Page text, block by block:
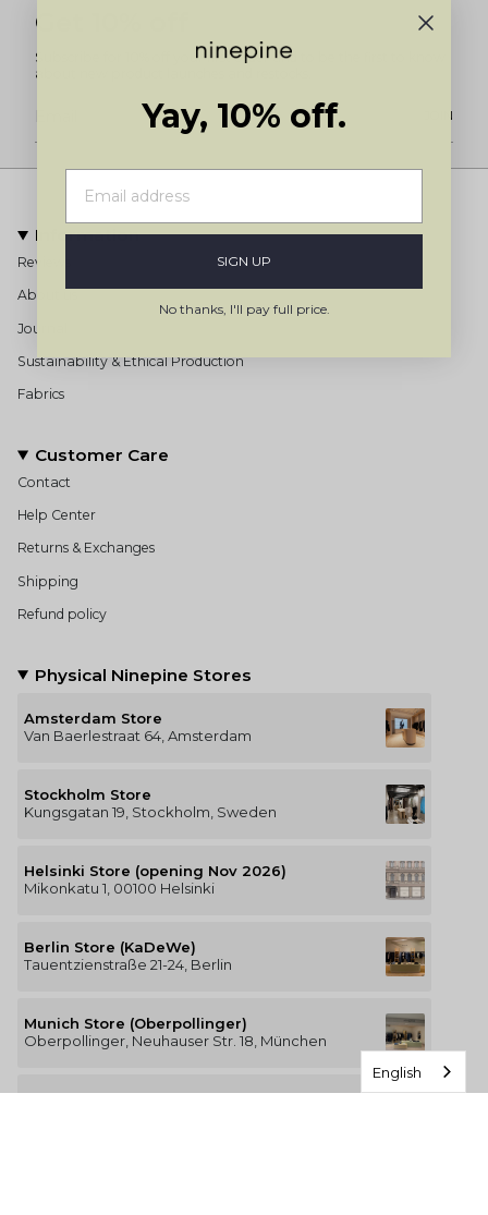
Get 10% off
Subscribe for 10% off your first order and to be the first to know
about new product launches and restocks.
JOIN
Information
Reviews
About us
Journal
Sustainability & Ethical Production
Fabrics
Customer Care
Contact
Help Center
Returns & Exchanges
Shipping
Refund policy
Physical Ninepine Stores
Amsterdam Store
Van Baerlestraat 64, Amsterdam
Stockholm Store
Kungsgatan 19, Stockholm, Sweden
Helsinki Store (opening Nov 2026)
Mikonkatu 1, 00100 Helsinki
Berlin Store (KaDeWe)
Tauentzienstraße 21-24, Berlin
Munich Store (Oberpollinger)
Oberpollinger, Neuhauser Str. 18, München
English
Yay, 10% off.
SIGN UP
No thanks, I'll pay full price.